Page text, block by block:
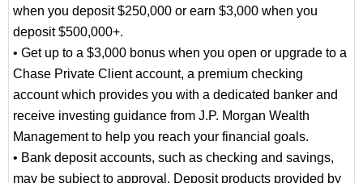
when you deposit $250,000 or earn $3,000 when you
deposit $500,000+.
• Get up to a $3,000 bonus when you open or upgrade to a
Chase Private Client account, a premium checking
account which provides you with a dedicated banker and
receive investing guidance from J.P. Morgan Wealth
Management to help you reach your financial goals.
• Bank deposit accounts, such as checking and savings,
may be subject to approval. Deposit products provided by